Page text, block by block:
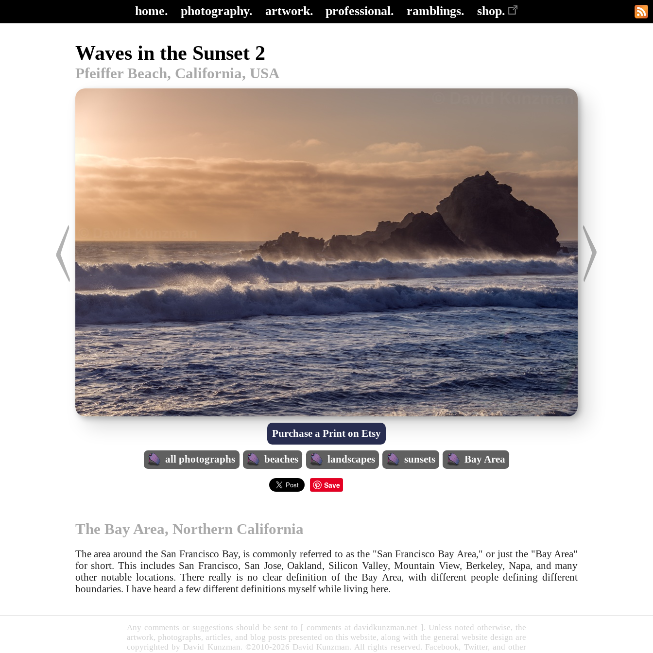
home. photography. artwork. professional. ramblings. shop.
Waves in the Sunset 2
Pfeiffer Beach, California, USA
Purchase a Print on Etsy
all photographs beaches landscapes sunsets Bay Area
Save
The Bay Area, Northern California
The area around the San Francisco Bay, is commonly referred to as the "San Francisco Bay Area," or just the "Bay Area"
for short. This includes San Francisco, San Jose, Oakland, Silicon Valley, Mountain View, Berkeley, Napa, and many
other notable locations. There really is no clear definition of the Bay Area, with different people defining different
boundaries. I have heard a few different definitions myself while living here.
Any comments or suggestions should be sent to [ comments at davidkunzman.net ]. Unless noted otherwise, the
artwork, photographs, articles, and blog posts presented on this website, along with the general website design are
copyrighted by David Kunzman. ©2010-2026 David Kunzman. All rights reserved. Facebook, Twitter, and other